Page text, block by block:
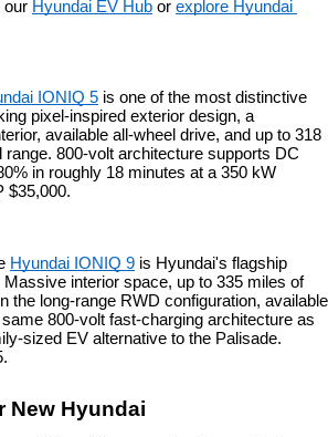
our Hyundai EV Hub or explore Hyundai
IONIQ 5 is one of the most distinctive
pixel-inspired exterior design, a
available all-wheel drive, and up to 318
range. 800-volt architecture supports DC
in roughly 18 minutes at a 350 kW
$35,000.
Hyundai IONIQ 9 is Hyundai's flagship
interior space, up to 335 miles of
the long-range RWD configuration, available
800-volt fast-charging architecture as
sized EV alternative to the Palisade.
New Hyundai